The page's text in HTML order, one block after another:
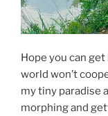
Hope you can
world won’t
my tiny paradise
morphing and